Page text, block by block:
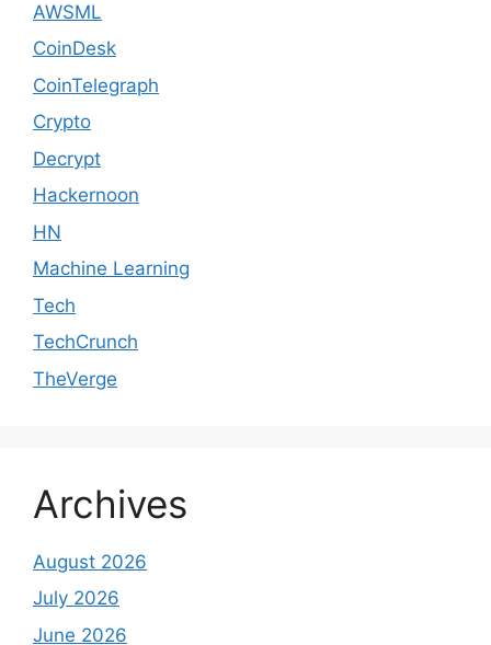
AWSML
CoinDesk
CoinTelegraph
Crypto
Decrypt
Hackernoon
HN
Machine Learning
Tech
TechCrunch
TheVerge
Archives
August 2026
July 2026
June 2026